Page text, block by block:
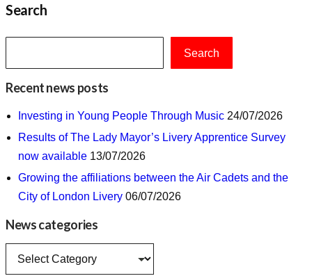
Search
Search
Recent news posts
Investing in Young People Through Music 24/07/2026
Results of The Lady Mayor’s Livery Apprentice Survey
now available 13/07/2026
Growing the affiliations between the Air Cadets and the
City of London Livery 06/07/2026
News categories
News